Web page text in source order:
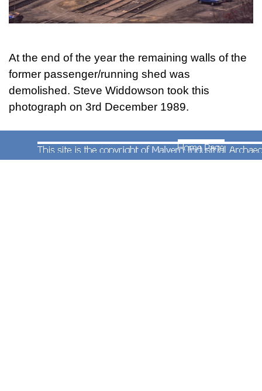
At the end of the year the remaining walls of the
former passenger/running shed was
demolished. Steve Widdowson took this
photograph on 3rd December 1989.